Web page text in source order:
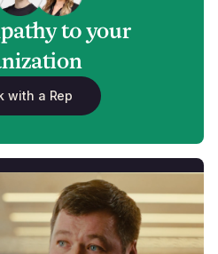
to your
with a Rep